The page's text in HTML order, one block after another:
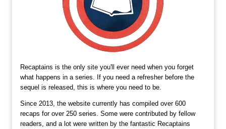
Recaptains is the only site you'll ever need when you forget
what happens in a series. If you need a refresher before the
sequel is released, this is where you need to be.
Since 2013, the website currently has compiled over 600
recaps for over 250 series. Some were contributed by fellow
readers, and a lot were written by the fantastic Recaptains